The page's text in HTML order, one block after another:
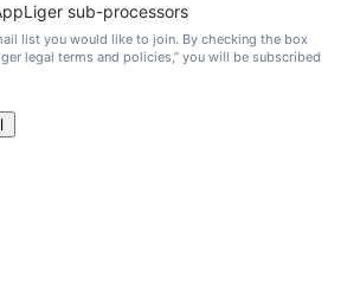
sub-processors
list you would like to join. By checking the box
legal terms and policies,” you will be subscribed
regarding both (1) our legal terms, like our
sub-processors,” you will be subscribed to receive